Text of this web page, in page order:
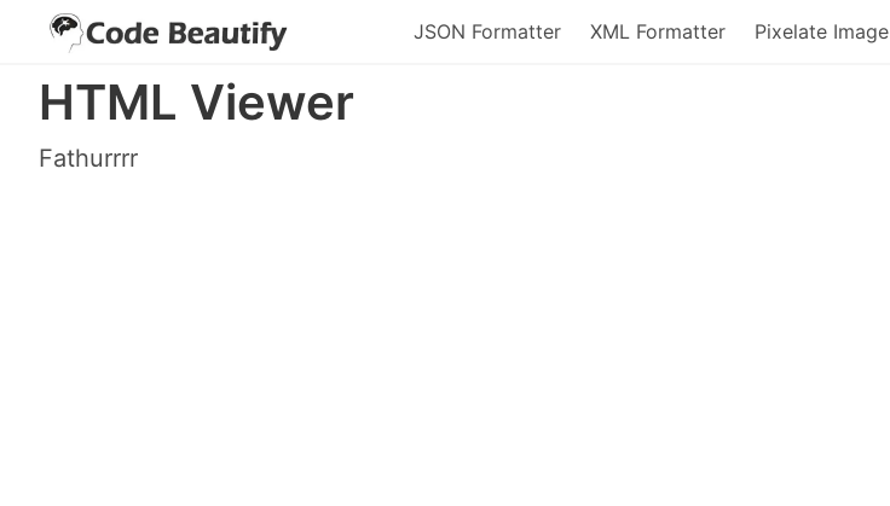
JSON Formatter XML Formatter Pixelate Image
HTML Viewer
Fathurrrr